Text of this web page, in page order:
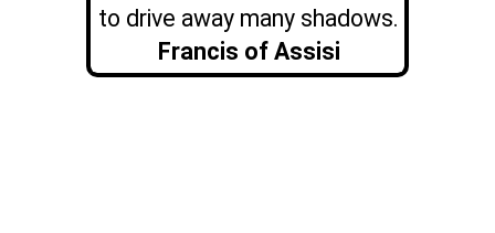
to drive away many shadows.
Francis of Assisi